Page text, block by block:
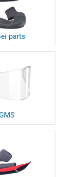
parts